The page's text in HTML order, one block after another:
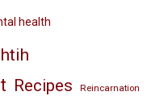
health
Recipes Reincarnation